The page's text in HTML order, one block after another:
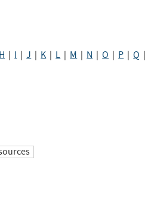
H I |J K L M N |O P |Q